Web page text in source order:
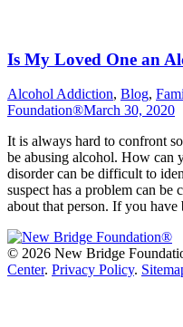
Is My Loved One an
Alcohol Addiction, Blog,
Foundation®March 30, 2020
It is always hard to confront
be abusing alcohol. How can
disorder can be difficult to
suspect has a problem can
about that person. If you
© 2026 New Bridge
Center. Privacy Policy.